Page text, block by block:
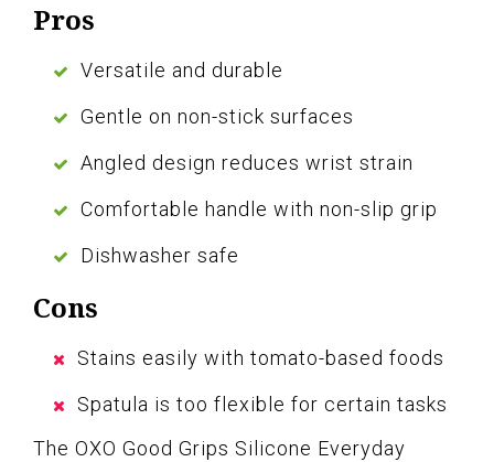
Pros
Versatile and durable
Gentle on non-stick surfaces
Angled design reduces wrist strain
Comfortable handle with non-slip grip
Dishwasher safe
Cons
Stains easily with tomato-based foods
Spatula is too flexible for certain tasks
The OXO Good Grips Silicone Everyday